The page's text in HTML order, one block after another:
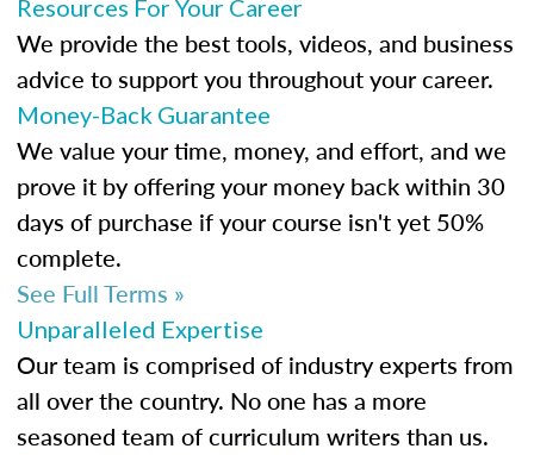
Resources For Your Career
We provide the best tools, videos, and business
advice to support you throughout your career.
Money-Back Guarantee
We value your time, money, and effort, and we
prove it by offering your money back within 30
days of purchase if your course isn't yet 50%
complete.
See Full Terms »
Unparalleled Expertise
Our team is comprised of industry experts from
all over the country. No one has a more
seasoned team of curriculum writers than us.